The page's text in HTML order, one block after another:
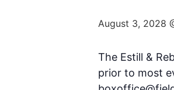
August 3, 2028
The Estill &
prior to most